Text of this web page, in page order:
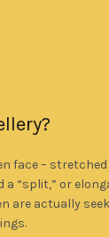
face –
a “split,” or
are actually